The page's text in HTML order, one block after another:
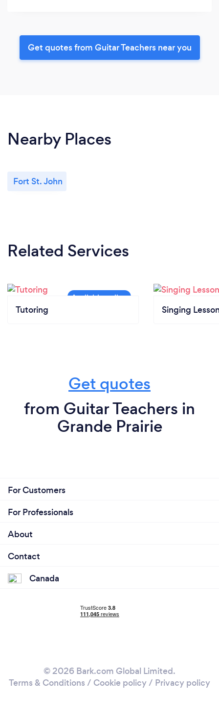
Get quotes from Guitar Teachers near you
Nearby Places
Fort St. John
Related Services
Tutoring Singing
Get quotes
from Guitar Teachers in
Grande Prairie
For Customers
For Professionals
About
Contact
Canada
© 2026 Bark.com Global Limited.
Terms & Conditions / Cookie policy/ Privacy policy